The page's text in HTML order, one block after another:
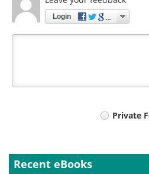
Login
Private
Recent eBooks